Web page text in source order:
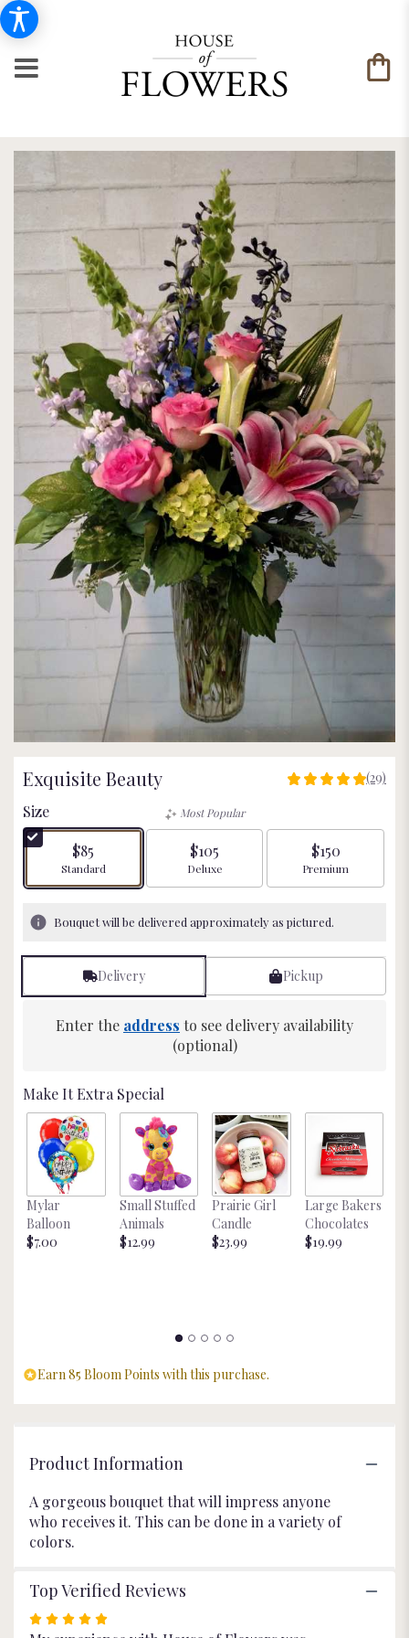
Exquisite Beauty
5
stars
based
ratings.
reviews
by
here.
down
this
reviews
section
(29)
Size
$85
Arrangement size
Standard
Most Popular
$105
Arrangement size
Deluxe
$150
Arrangement size
Premium
Bouquet will be delivered approximately as pictured.
Delivery Pickup
Enter the address to see delivery availability
(optional)
Make It Extra Special
Mylar
Balloon
$7.00
Small Stuffed
Animals
$12.99
Prairie Girl
Candle
$23.99
Large Bakers
Chocolates
$19.99
Earn 85 Bloom Points with this purchase.
Product Information
A gorgeous bouquet that will impress anyone
who receives it. This can be done in a variety of
colors.
Top Verified Reviews
Rated